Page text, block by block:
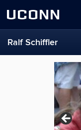
UCONN
Ralf Schiffler